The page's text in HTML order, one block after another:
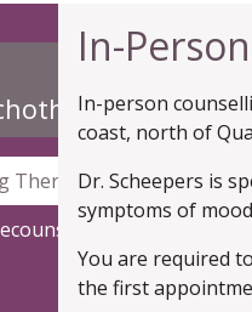
(current)
Therapy(current)
In-
In-person
coast, north of
Dr. Scheepers is
symptoms of
You are required
the first